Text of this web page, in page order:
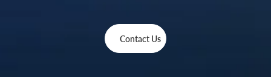
Contact Us